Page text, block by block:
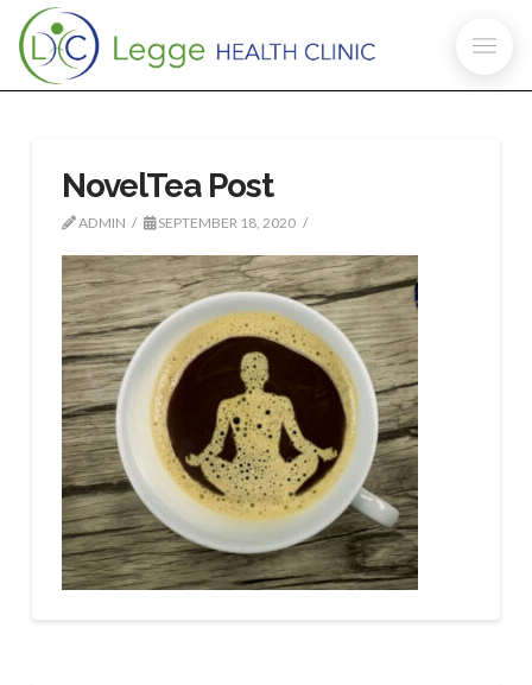
NovelTea Post
ADMIN SEPTEMBER 18, 2020